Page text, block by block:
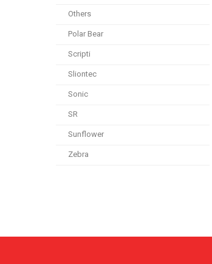
Others
Polar Bear
Scripti
Sliontec
Sonic
SR
Sunflower
Zebra